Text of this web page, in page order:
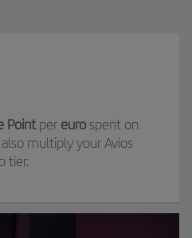
Pointper eurospent on
multiply your Avios
tier.